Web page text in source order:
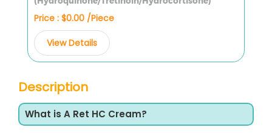
Price : $0.00 /Piece
View Details
Description
What is A Ret HC Cream?